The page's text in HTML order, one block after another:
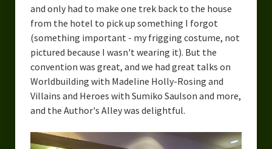
and only had to make one trek back to the house
from the hotel to pick up something I forgot
(something important - my frigging costume, not
pictured because I wasn't wearing it). But the
convention was great, and we had great talks on
Worldbuilding with Madeline Holly-Rosing and
Villains and Heroes with Sumiko Saulson and more,
and the Author's Alley was delightful.